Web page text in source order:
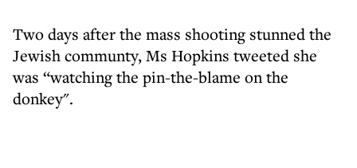
Two days after the mass shooting stunned the
Jewish communty, Ms Hopkins tweeted she
was “watching the pin-the-blame on the
donkey".